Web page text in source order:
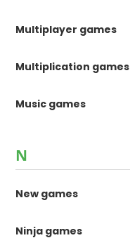
Multiplayer games
Multiplication games
Music games
N
New games
Ninja games